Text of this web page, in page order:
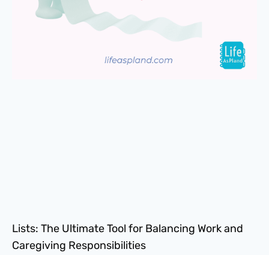
Lists: The Ultimate Tool for Balancing Work and
Caregiving Responsibilities